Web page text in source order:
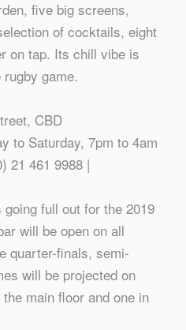
five big screens,
of cocktails, eight
on tap. Its chill vibe is
game.
CBD
to Saturday, 7pm to 4am
21 461 9988 |
full out for the 2019
will be open on all
quarter-finals, semi-
will be projected on
main floor and one in